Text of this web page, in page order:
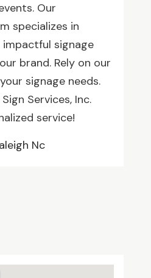
Our
specializes in
signage
brand. Rely on our
signage needs.
Services, Inc.
service!
Nc